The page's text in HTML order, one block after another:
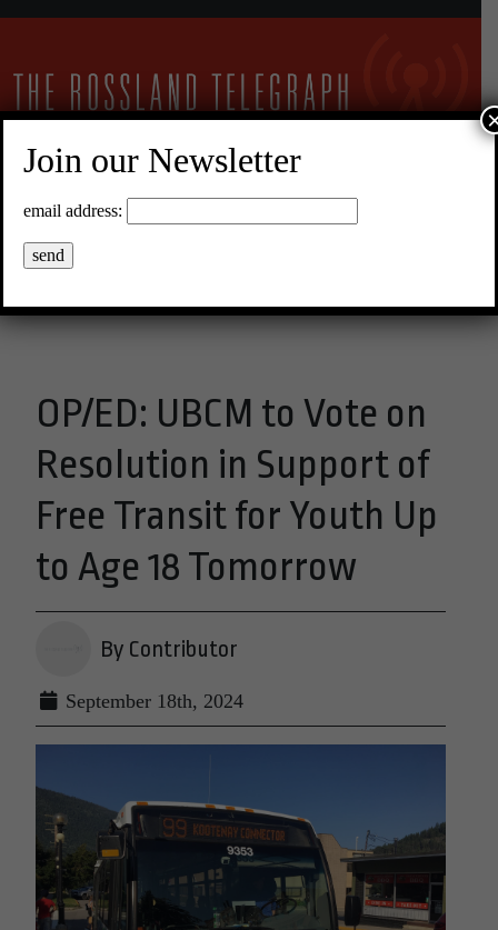
30°C Clear Sky
OP/ED: UBCM to Vote on
Resolution in Support of
Free Transit for Youth Up
to Age 18 Tomorrow
By Contributor
September 18th, 2024
Join our Newsletter
email address: